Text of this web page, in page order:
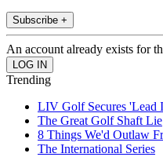
Subscribe +
An account already exists for
Trending
LIV Golf Secures 'Lead
The Great Golf Shaft Lie
8 Things We'd Outlaw
The International Series